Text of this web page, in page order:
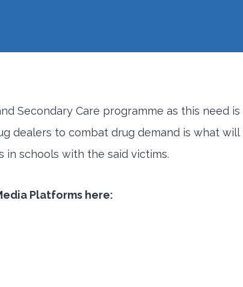
Secondary Care programme as this need
dealers to combat drug demand is what
schools with the said victims.
Platforms here: